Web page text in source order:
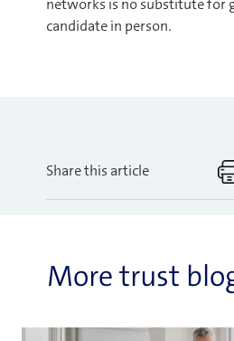
networks is no substitute for
candidate in person.
Share this article
More trust